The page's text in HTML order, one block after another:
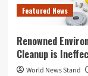
Featured News
Renowned
Cleanup is
World News Stand